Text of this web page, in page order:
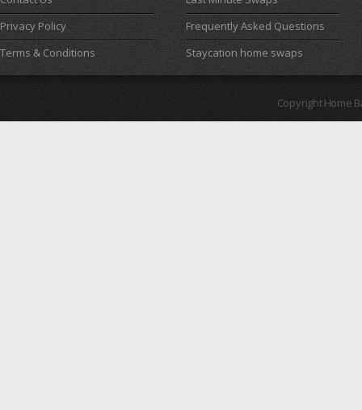
Privacy Policy
Terms & Conditions
Frequently Asked Questions
Staycation home swaps
Copyright Home